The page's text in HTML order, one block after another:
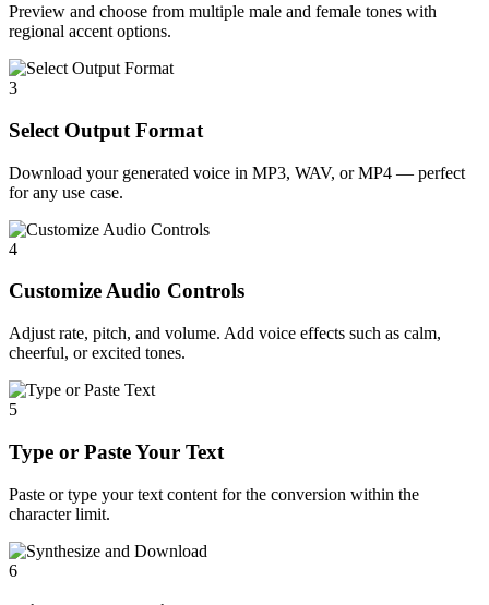
Preview and choose from multiple male and female tones with
regional accent options.
3
Select Output Format
Download your generated voice in MP3, WAV, or MP4 — perfect
for any use case.
4
Customize Audio Controls
Adjust rate, pitch, and volume. Add voice effects such as calm,
cheerful, or excited tones.
5
Type or Paste Your Text
Paste or type your text content for the conversion within the
character limit.
6